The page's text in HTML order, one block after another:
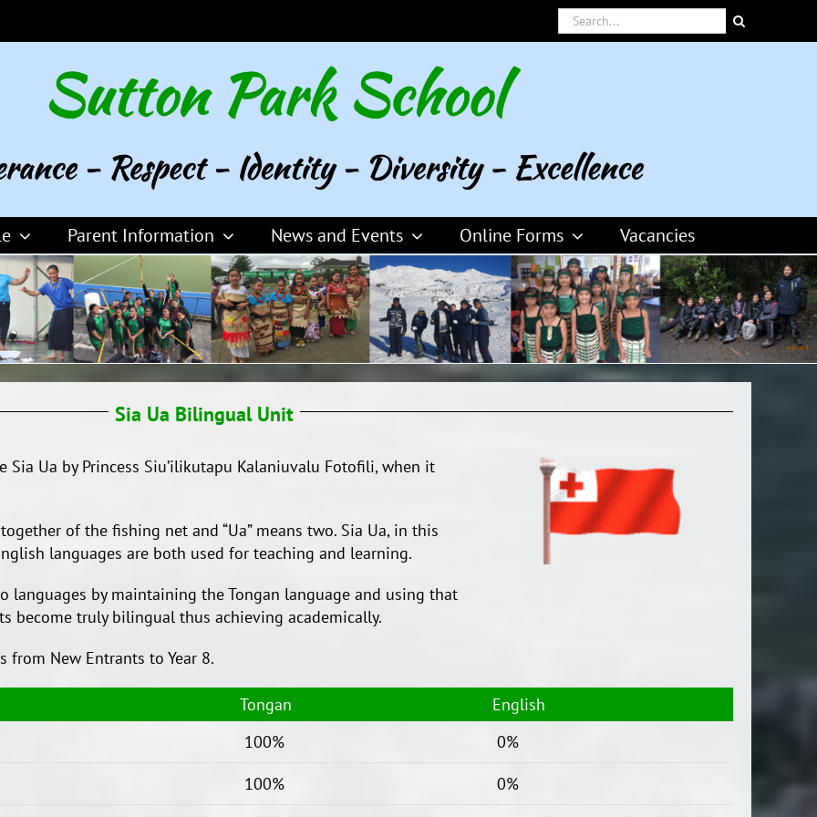
Search
for:
Parent Information News and Events Online Forms Vacancies
Sia Ua Bilingual Unit
Ua by Princess Siu’ilikutapu Kalaniuvalu Fotofili, when it
of the fishing net and “Ua” means two. Sia Ua, in this
languages are both used for teaching and learning.
languages by maintaining the Tongan language and using that
become truly bilingual thus achieving academically.
from New Entrants to Year 8.
Tongan
English
100%
0%
100%
0%